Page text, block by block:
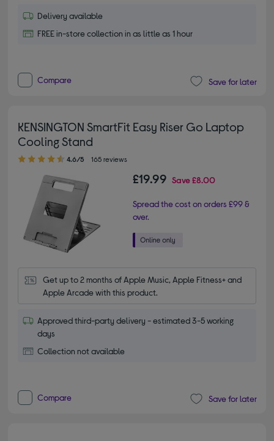
Delivery available
FREE in-store collection in as little as 1 hour
Compare Save for later
KENSINGTON SmartFit Easy Riser Go Laptop
Cooling Stand
4.60 out of 5 stars
4.6/5 165 reviews
£19.99 Save£8.00
Spread the cost on orders £99 &
over.
Get up to 2 months of Apple Music, Apple Fitness+ and
Apple Arcade with this product.
Approved third-party delivery - estimated 3-5 working
days
Collection not available
Compare Save for later